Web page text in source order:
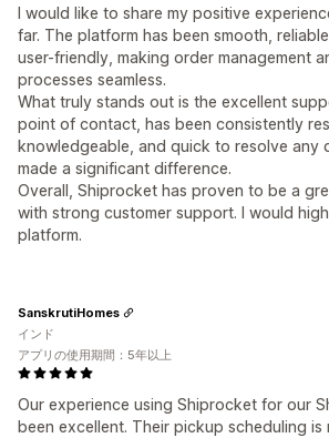
I would like to share my positive
far. The platform has been smooth,
user-friendly, making order management
processes seamless.
What truly stands out is the excellent
point of contact, has been consistently
knowledgeable, and quick to resolve any
made a significant difference.
Overall, Shiprocket has proven to be a
with strong customer support. I would
platform.
Our experience using Shiprocket for our
been excellent. Their pickup scheduling is
SanskrutiHomes
インド
アプリの使用期間：5年以上